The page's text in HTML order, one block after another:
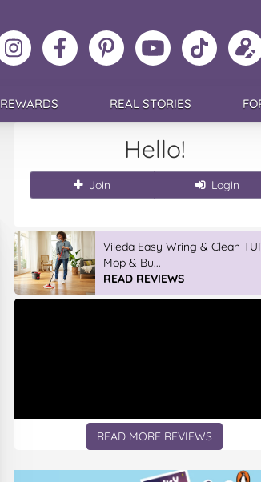
Follow
MoMs
Like
MoMs
MoMs
on
Pinterest
MoMs
YouTube
Channel
Follow
MoMs
REWARDS REAL STORIES
Hello!
Join Login
Vileda Easy Wring & Clean
Mop & Bu...
READ REVIEWS
READ MORE REVIEWS